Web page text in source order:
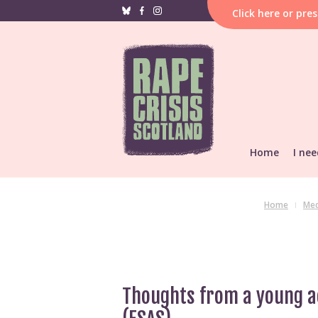
Click here or
Home
I
If
Support
Home
Thoughts from a young